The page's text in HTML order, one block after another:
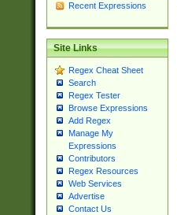
Recent Expressions
Site Links
Regex Cheat Sheet
Search
Regex Tester
Browse Expressions
Add Regex
Manage My
Expressions
Contributors
Regex Resources
Web Services
Advertise
Contact Us